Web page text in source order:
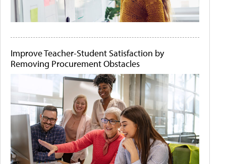
Improve Teacher-Student Satisfaction by
Removing Procurement Obstacles